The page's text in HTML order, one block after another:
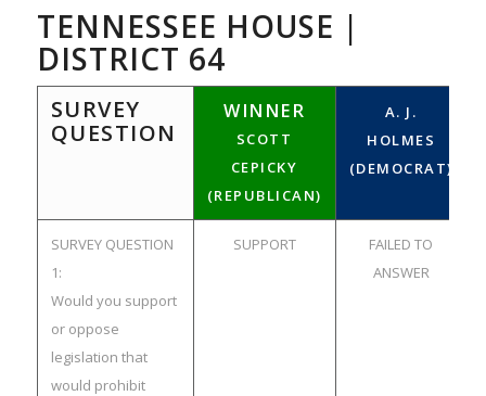
TENNESSEE HOUSE |
DISTRICT 64
SURVEY
QUESTION
WINNER
SCOTT
CEPICKY
(REPUBLICAN)
A. J.
HOLMES
(DEMOCRAT)
SURVEY QUESTION
1:
Would you support
or oppose
legislation that
would prohibit
SUPPORT
FAILED TO
ANSWER